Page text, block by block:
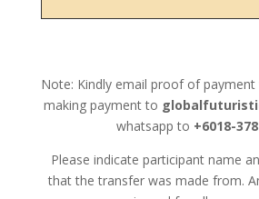
Note: Kindly email proof of
making payment to
whatsapp to +6018-
Please indicate participant name
that the transfer was made from.